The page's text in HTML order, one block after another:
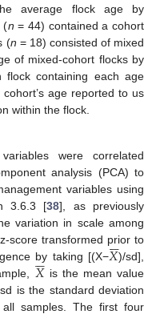
average flock age by
(n = 44) contained a cohort
(n = 18) consisted of mixed
of mixed-cohort flocks by
flock containing each age
age reported to us
within the flock.
were correlated
analysis (PCA) to
variables using
3.6.3 [38], as previously
variation in scale among
score transformed prior to
by taking [(X−𝑋

)/sd],
𝑋

is the mean value
is the standard deviation
samples. The first four